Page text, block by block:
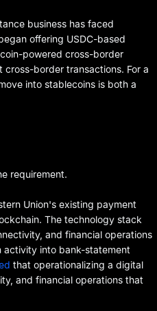
business has faced
offering USDC-based
powered cross-border
border transactions. For a
into stablecoins is both a
requirement.
Union's existing payment
The technology stack
and financial operations
activity into bank-statement
that operationalizing a digital
and financial operations that